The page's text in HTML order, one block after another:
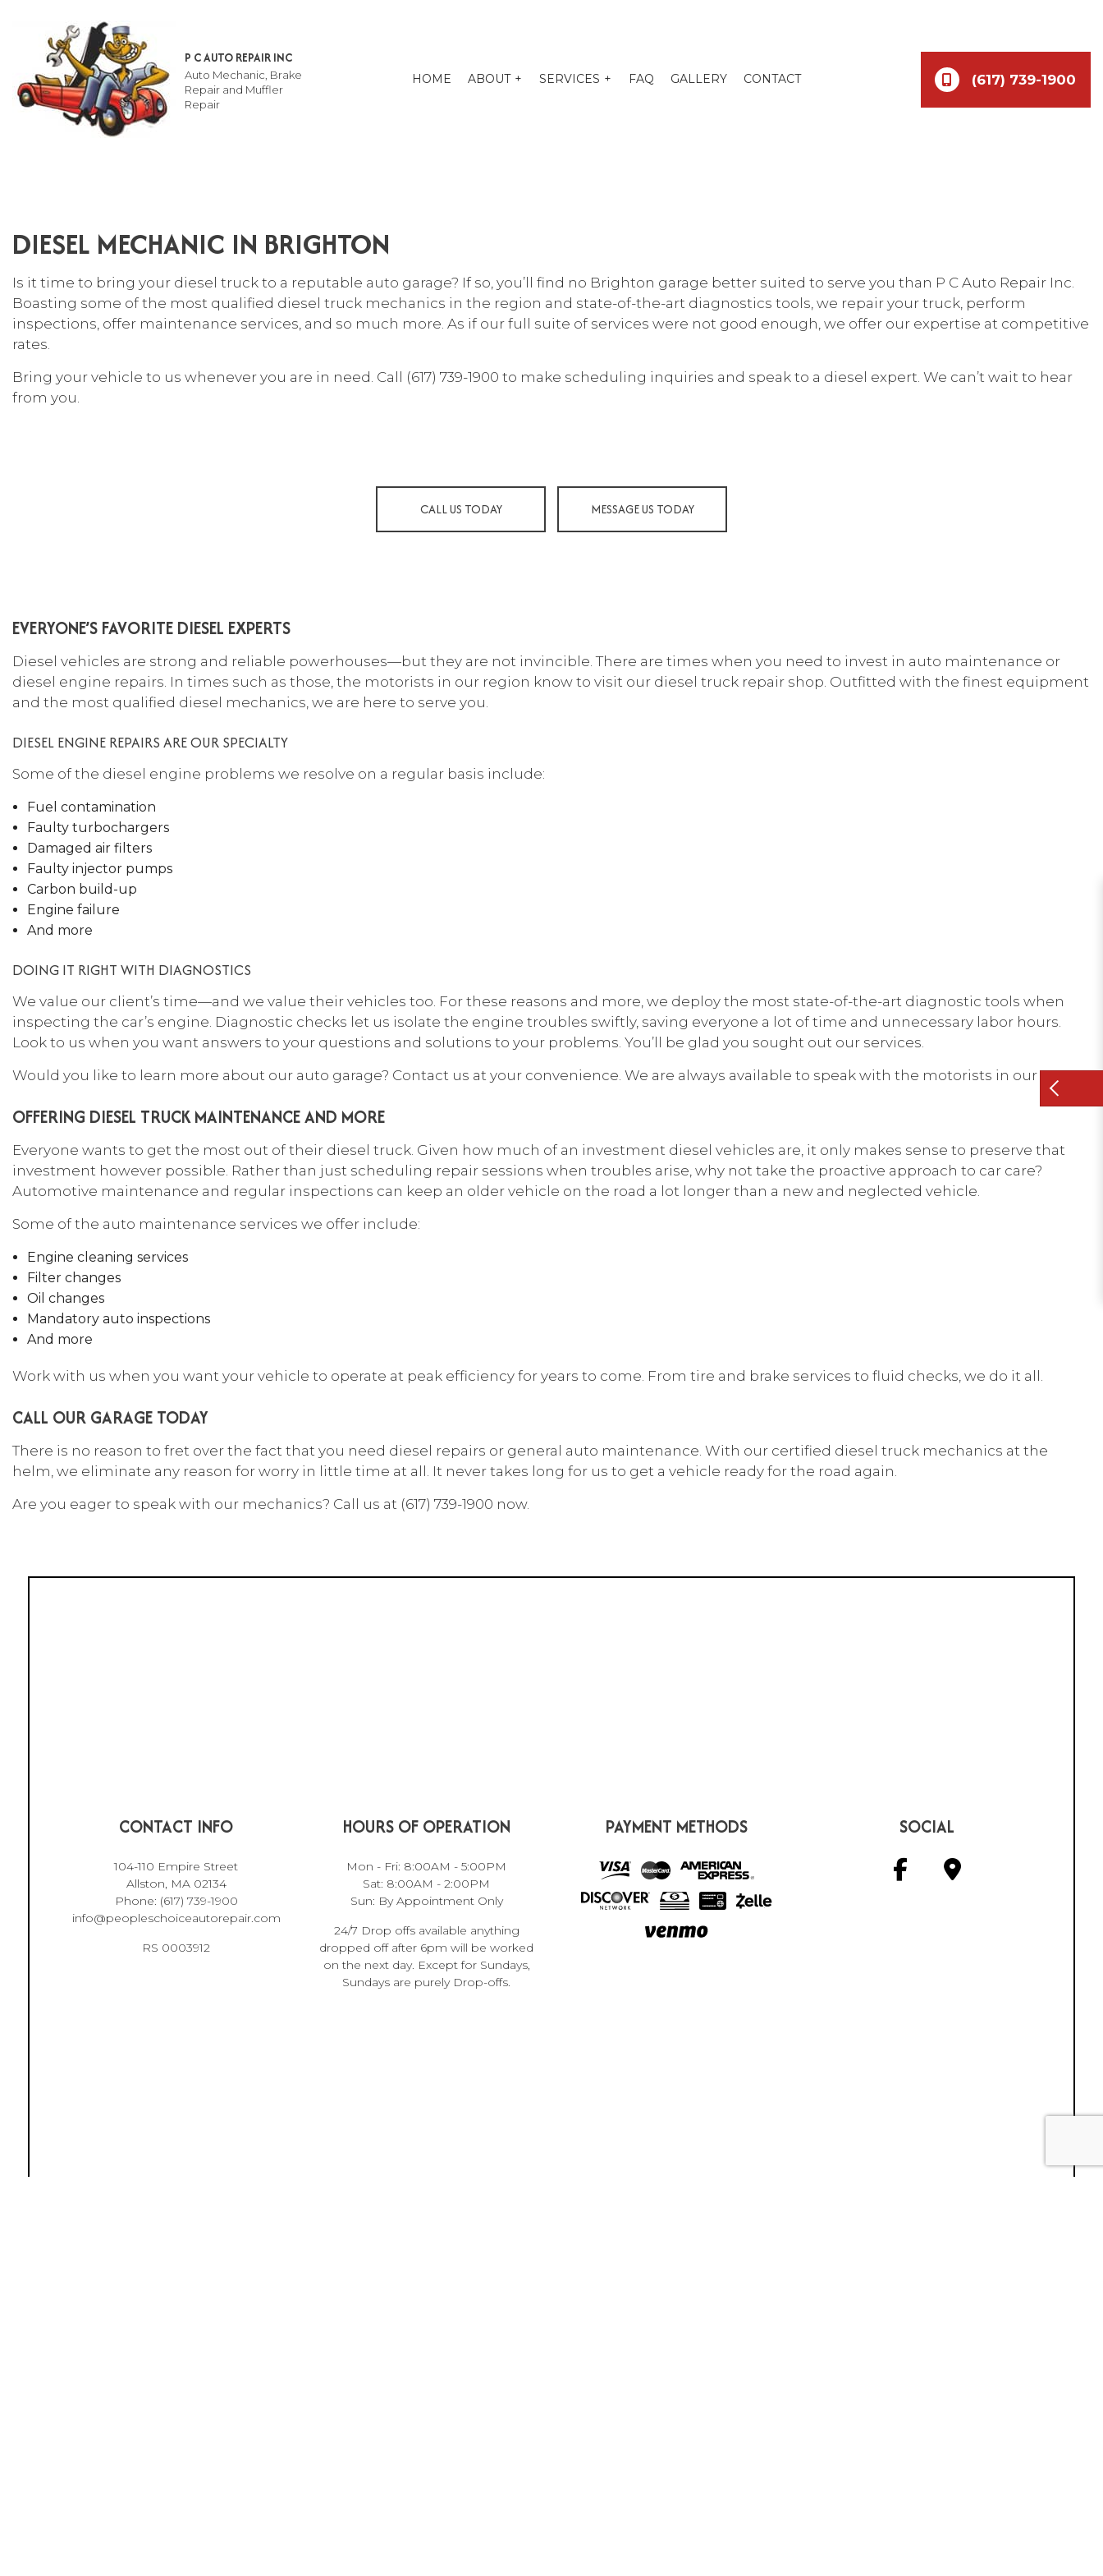
P C AUTO REPAIR INC
Auto Mechanic, Brake
Repair and Muffler
Repair
HOME ABOUT SERVICES
AUTO ELECTRICAL REPAIR
AUTO SERVICE
BRAKE REPAIR
BRAKE REPLACEMENT
BRAKE SERVICE
CAR MAINTENANCE
COLLISION CENTER
FAQ GALLERY CONTACT (617) 739-1900
DIESEL MECHANIC IN BRIGHTON
Is it time to bring your diesel truck to a reputable auto garage? If so, you’ll find no Brighton garage better suited to serve you than P C Auto Repair Inc.
Boasting some of the most qualified diesel truck mechanics in the region and state-of-the-art diagnostics tools, we repair your truck, perform
inspections, offer maintenance services, and so much more. As if our full suite of services were not good enough, we offer our expertise at competitive
rates.
Bring your vehicle to us whenever you are in need. Call (617) 739-1900 to make scheduling inquiries and speak to a diesel expert. We can’t wait to hear
from you.
CALL US TODAY MESSAGE US TODAY
EVERYONE’S FAVORITE DIESEL EXPERTS
Diesel vehicles are strong and reliable powerhouses—but they are not invincible. There are times when you need to invest in auto maintenance or
diesel engine repairs. In times such as those, the motorists in our region know to visit our diesel truck repair shop. Outfitted with the finest equipment
and the most qualified diesel mechanics, we are here to serve you.
DIESEL ENGINE REPAIRS ARE OUR SPECIALTY
Some of the diesel engine problems we resolve on a regular basis include:
Fuel contamination
Faulty turbochargers
Damaged air filters
Faulty injector pumps
Carbon build-up
Engine failure
And more
DOING IT RIGHT WITH DIAGNOSTICS
We value our client’s time—and we value their vehicles too. For these reasons and more, we deploy the most state-of-the-art diagnostic tools when
inspecting the car’s engine. Diagnostic checks let us isolate the engine troubles swiftly, saving everyone a lot of time and unnecessary labor hours.
Look to us when you want answers to your questions and solutions to your problems. You’ll be glad you sought out our services.
Would you like to learn more about our auto garage? Contact us at your convenience. We are always available to speak with the motorists in our area.
OFFERING DIESEL TRUCK MAINTENANCE AND MORE
Everyone wants to get the most out of their diesel truck. Given how much of an investment diesel vehicles are, it only makes sense to preserve that
investment however possible. Rather than just scheduling repair sessions when troubles arise, why not take the proactive approach to car care?
Automotive maintenance and regular inspections can keep an older vehicle on the road a lot longer than a new and neglected vehicle.
Some of the auto maintenance services we offer include:
Engine cleaning services
Filter changes
Oil changes
Mandatory auto inspections
And more
Work with us when you want your vehicle to operate at peak efficiency for years to come. From tire and brake services to fluid checks, we do it all.
CALL OUR GARAGE TODAY
There is no reason to fret over the fact that you need diesel repairs or general auto maintenance. With our certified diesel truck mechanics at the
helm, we eliminate any reason for worry in little time at all. It never takes long for us to get a vehicle ready for the road again.
Are you eager to speak with our mechanics? Call us at (617) 739-1900 now.
CONTACT INFO
104-110 Empire Street
Allston, MA 02134
Phone: (617) 739-1900
info@peopleschoiceautorepair.com
RS 0003912
HOURS OF OPERATION
Mon - Fri: 8:00AM - 5:00PM
Sat: 8:00AM - 2:00PM
Sun: By Appointment Only
24/7 Drop offs available anything
dropped off after 6pm will be worked
on the next day. Except for Sundays,
Sundays are purely Drop-offs.
PAYMENT METHODS SOCIAL